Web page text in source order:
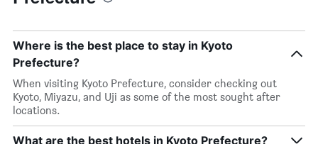
Where is the best place to stay in Kyoto
Prefecture?
When visiting Kyoto Prefecture, consider checking out
Kyoto, Miyazu, and Uji as some of the most sought after
locations.
What are the best hotels in Kyoto Prefecture?